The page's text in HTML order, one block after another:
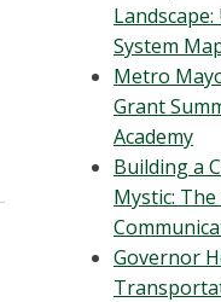
System
Metro
Grant
Academy
Building a
Mystic:
Governor